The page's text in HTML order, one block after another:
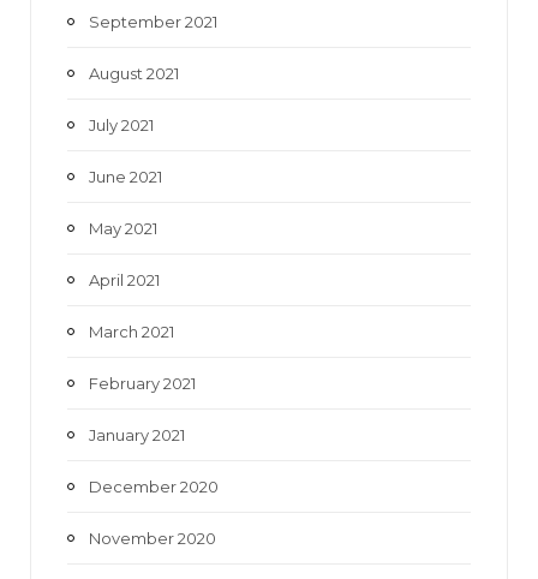
September 2021
August 2021
July 2021
June 2021
May 2021
April 2021
March 2021
February 2021
January 2021
December 2020
November 2020